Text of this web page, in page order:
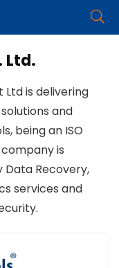
Ltd.
Ltd is delivering
and
being an ISO
company is
Recovery,
services and